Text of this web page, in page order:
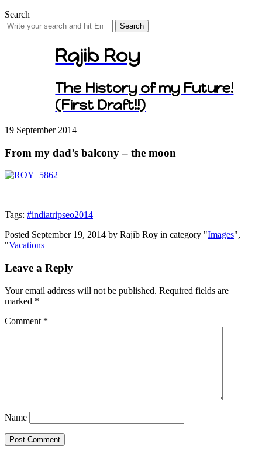
Search
Search
for:
Rajib Roy
The History of my Future!
(First Draft!!)
19 September 2014
From my dad’s balcony – the moon
Tags: #indiatripseo2014
Posted September 19, 2014 by Rajib Roy in category "Images",
"Vacations
Leave a Reply
Your email address will not be published. Required fields are
marked *
Comment *
Name